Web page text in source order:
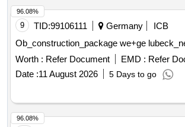
9 TID:99106111 Germany
ICB
Ob_construction_package we+ge
Worth : Refer Document EMD : Refer
Date :11 August 2026 5 Days to go
96.08%
96.08%